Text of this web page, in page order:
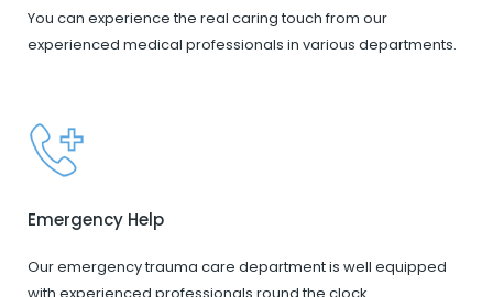
You can experience the real caring touch from our
experienced medical professionals in various departments.
Emergency Help
Our emergency trauma care department is well equipped